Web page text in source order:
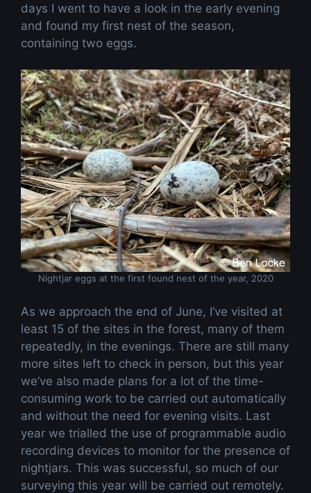
days I went to have a look in the early evening
and found my first nest of the season,
containing two eggs.
Nightjar eggs at the first found nest of the year, 2020
As we approach the end of June, I’ve visited at
least 15 of the sites in the forest, many of them
repeatedly, in the evenings. There are still many
more sites left to check in person, but this year
we’ve also made plans for a lot of the time-
consuming work to be carried out automatically
and without the need for evening visits. Last
year we trialled the use of programmable audio
recording devices to monitor for the presence of
nightjars. This was successful, so much of our
surveying this year will be carried out remotely.